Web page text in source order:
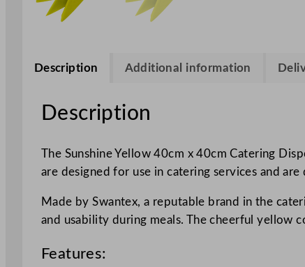
Description Additional information
Description
The Sunshine Yellow 40cm x 40cm Catering
are designed for use in catering services and
Made by Swantex, a reputable brand in the
and usability during meals. The cheerful yellow
Features: